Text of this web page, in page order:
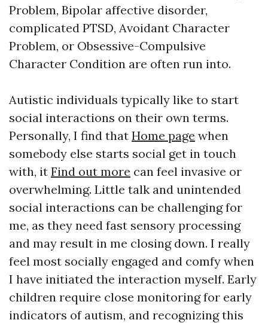
Problem, Bipolar affective disorder,
complicated PTSD, Avoidant Character
Problem, or Obsessive-Compulsive
Character Condition are often run into.
Autistic individuals typically like to start
social interactions on their own terms.
Personally, I find that Home page when
somebody else starts social get in touch
with, it Find out more can feel invasive or
overwhelming. Little talk and unintended
social interactions can be challenging for
me, as they need fast sensory processing
and may result in me closing down. I really
feel most socially engaged and comfy when
I have initiated the interaction myself. Early
children require close monitoring for early
indicators of autism, and recognizing this